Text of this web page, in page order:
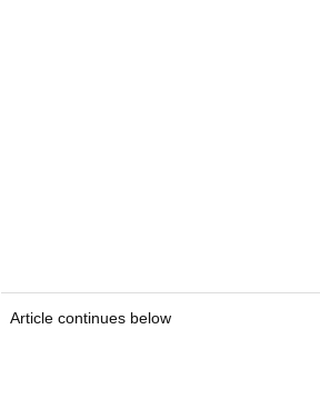
Article continues below